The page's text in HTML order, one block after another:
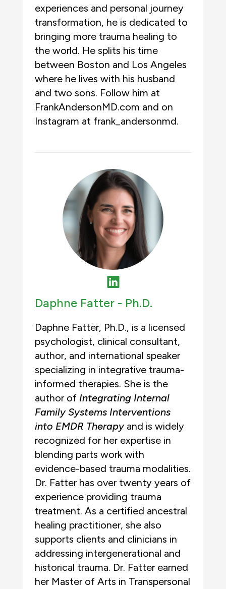
experiences and personal journey
transformation, he is dedicated to
bringing more trauma healing to
the world. He splits his time
between Boston and Los Angeles
where he lives with his husband
and two sons. Follow him at
FrankAndersonMD.com and on
Instagram at frank_andersonmd.
Daphne Fatter - Ph.D.
Daphne Fatter, Ph.D., is a licensed
psychologist, clinical consultant,
author, and international speaker
specializing in integrative trauma-
informed therapies. She is the
author of Integrating Internal
Family Systems Interventions
into EMDR Therapyand is widely
recognized for her expertise in
blending parts work with
evidence-based trauma modalities.
Dr. Fatter has over twenty years of
experience providing trauma
treatment. As a certified ancestral
healing practitioner, she also
supports clients and clinicians in
addressing intergenerational and
historical trauma. Dr. Fatter earned
her Master of Arts in Transpersonal